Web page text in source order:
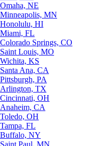
Omaha, NE
Minneapolis, MN
Honolulu, HI
Miami, FL
Colorado Springs, CO
Saint Louis, MO
Wichita, KS
Santa Ana, CA
Pittsburgh, PA
Arlington, TX
Cincinnati, OH
Anaheim, CA
Toledo, OH
Tampa, FL
Buffalo, NY
Saint Paul, MN